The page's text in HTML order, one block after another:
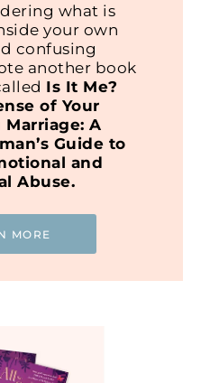
what is
your own
confusing
another book
Is It Me?
of Your
A
Guide to
and
Abuse.
MORE